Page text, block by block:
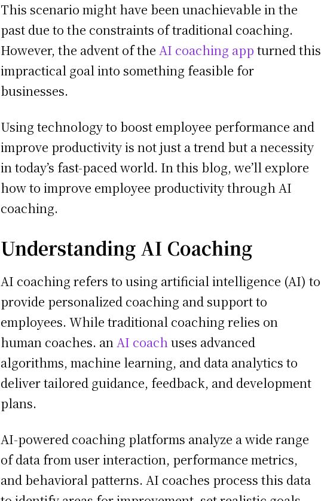
This scenario might have been unachievable in the
past due to the constraints of traditional coaching.
However, the advent of theAI coaching app turned this
impractical goal into something feasible for
businesses.
Using technology to boost employee performance and
improve productivity is not just a trend but a necessity
in today’s fast-paced world. In this blog, we’ll explore
how to improve employee productivity through AI
coaching.
Understanding AI Coaching
AI coaching refers to using artificial intelligence (AI) to
provide personalized coaching and support to
employees. While traditional coaching relies on
human coaches. anAI coachuses advanced
algorithms, machine learning, and data analytics to
deliver tailored guidance, feedback, and development
plans.
AI-powered coaching platforms analyze a wide range
of data from user interaction, performance metrics,
and behavioral patterns. AI coaches process this data